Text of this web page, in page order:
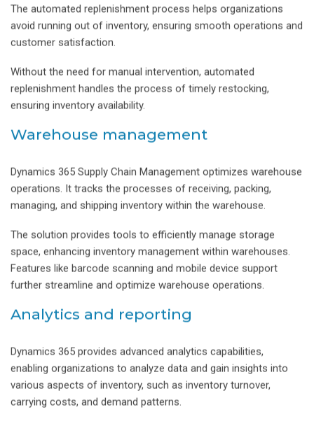
The automated replenishment process helps organizations
avoid running out of inventory, ensuring smooth operations and
customer satisfaction.
Without the need for manual intervention, automated
replenishment handles the process of timely restocking,
ensuring inventory availability.
Warehouse management
Dynamics 365 Supply Chain Management optimizes warehouse
operations. It tracks the processes of receiving, packing,
managing, and shipping inventory within the warehouse.
The solution provides tools to efficiently manage storage
space, enhancing inventory management within warehouses.
Features like barcode scanning and mobile device support
further streamline and optimize warehouse operations.
Analytics and reporting
Dynamics 365 provides advanced analytics capabilities,
enabling organizations to analyze data and gain insights into
various aspects of inventory, such as inventory turnover,
carrying costs, and demand patterns.